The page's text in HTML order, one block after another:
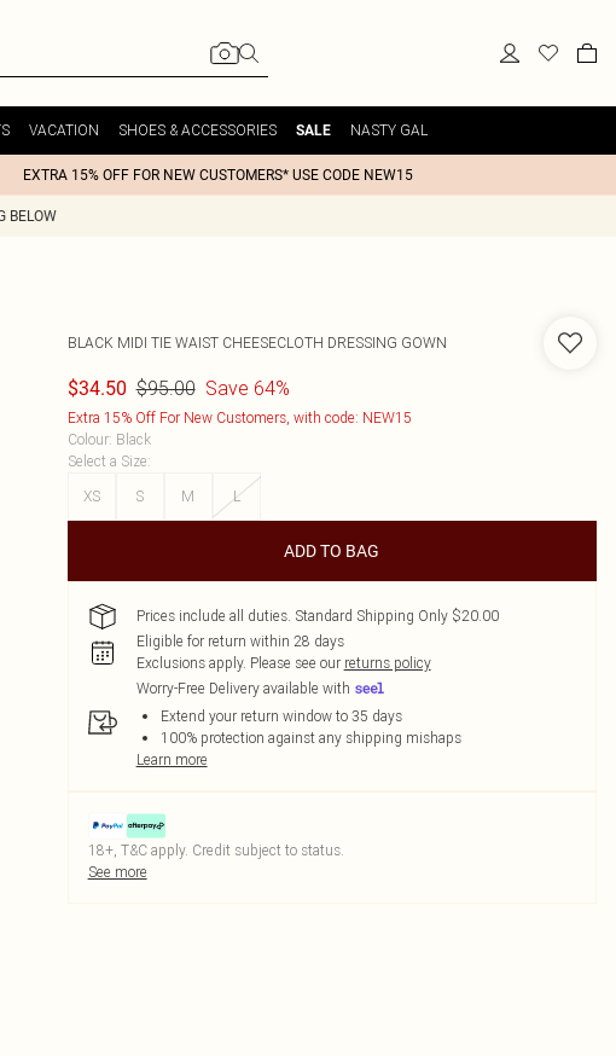
VACATION SHOES & ACCESSORIES SALE NASTY GAL
EXTRA 15% OFF FOR NEW CUSTOMERS* USE CODE NEW15
BELOW
BLACK MIDI TIE WAIST CHEESECLOTH DRESSING GOWN
$34.50 $95.00 Save 64%
Extra 15% Off For New Customers, with code: NEW15
Colour: Black
Select a Size:
XS
S M L
ADD TO BAG
Prices include all duties. Standard Shipping Only $20.00
Eligible for return within 28 days
Exclusions apply. Please see our returns policy
Worry-Free Delivery available with
Extend your return window to 35 days
100% protection against any shipping mishaps
Learn more
18+, T&C apply. Credit subject to status.
See more